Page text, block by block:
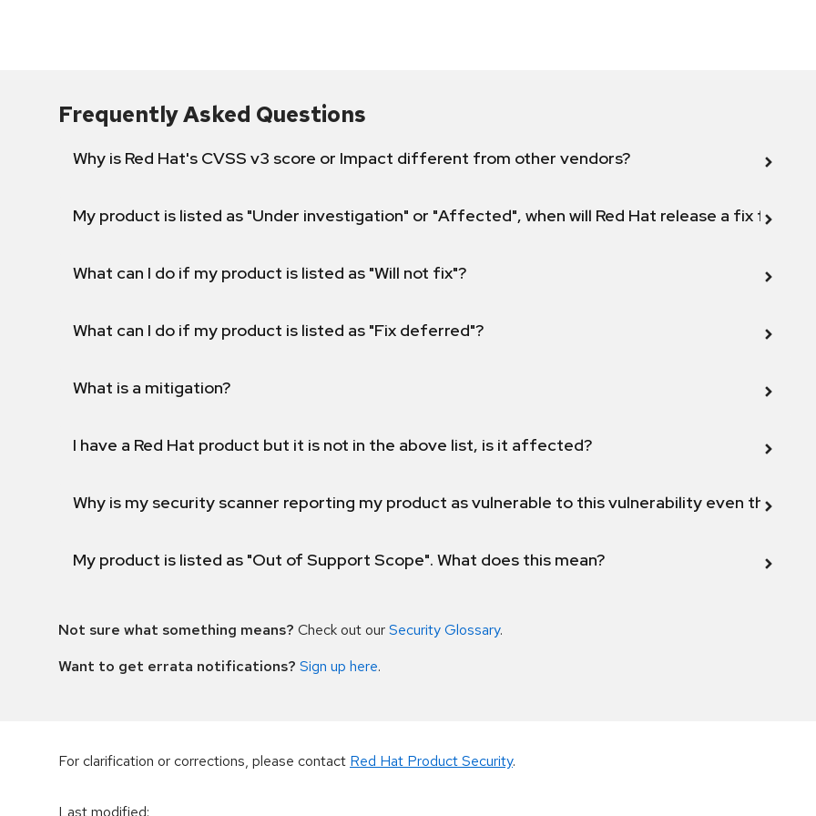
Frequently Asked Questions
Why is Red Hat's CVSS v3 score or Impact different from other vendors?
My product is listed as "Under investigation" or "Affected", when will Red Hat release a fix for this
What can I do if my product is listed as "Will not fix"?
What can I do if my product is listed as "Fix deferred"?
What is a mitigation?
I have a Red Hat product but it is not in the above list, is it affected?
Why is my security scanner reporting my product as vulnerable to this vulnerability even though
My product is listed as "Out of Support Scope". What does this mean?
Not sure what something means? Check out ourSecurity Glossary.
Want to get errata notifications? Sign up here.
For clarification or corrections, please contact Red Hat Product Security.
Last modified: